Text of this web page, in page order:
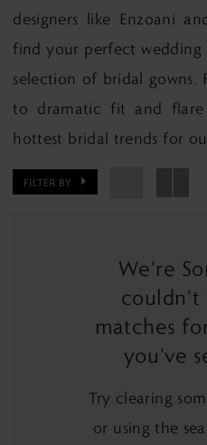
designers like Enzoani
find your perfect wedding
selection of bridal gowns.
to dramatic fit and
hottest bridal trends for
FILTER BY
We're
couldn't
matches
you've
Try clearing
or using the